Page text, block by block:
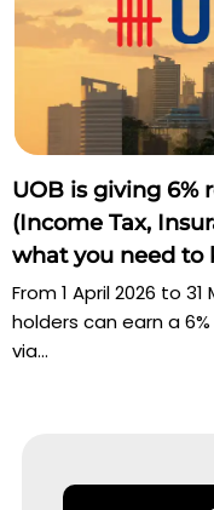
UOB is giving 6%
(Income Tax,
what you need to
From 1 April 2026 to
holders can earn a
via...